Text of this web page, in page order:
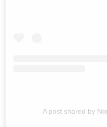
A post shared by